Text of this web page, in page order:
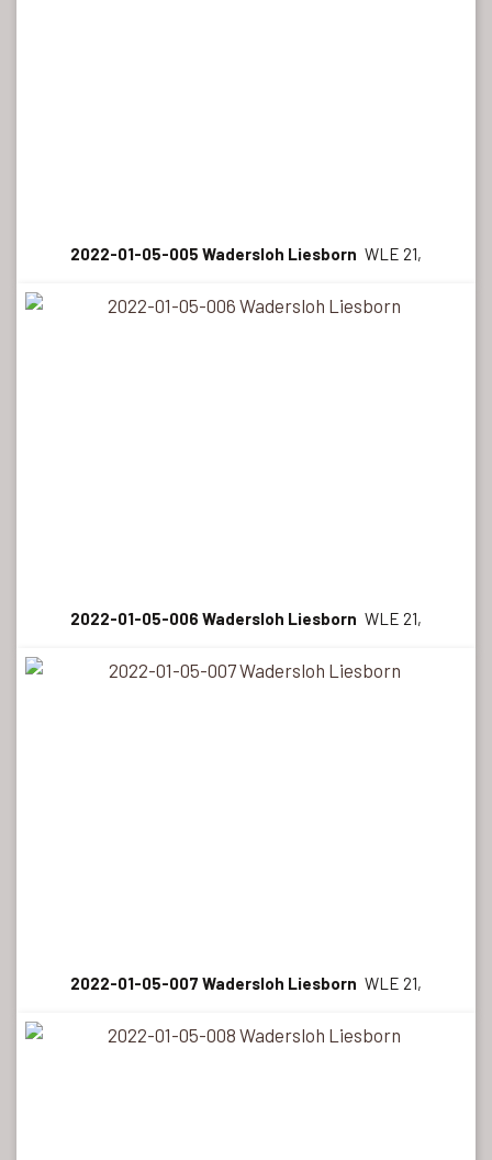
2022-01-05-005 Wadersloh Liesborn WLE 21,
2022-01-05-006 Wadersloh Liesborn WLE 21,
2022-01-05-007 Wadersloh Liesborn WLE 21,